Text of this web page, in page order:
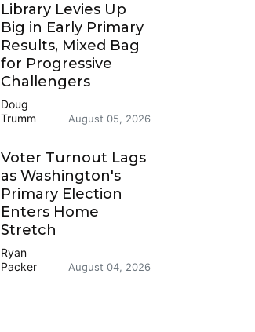
Library Levies Up
Big in Early Primary
Results, Mixed Bag
for Progressive
Challengers
Doug
Trumm
August 05, 2026
Voter Turnout Lags
as Washington's
Primary Election
Enters Home
Stretch
Ryan
Packer
August 04, 2026